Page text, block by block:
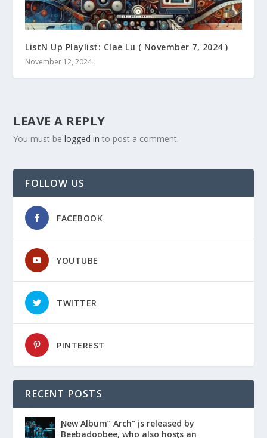
ListN Up Playlist: Clae Lu ( November 7, 2024 )
November 12, 2024
LEAVE A REPLY
You must belogged in to post a comment.
FOLLOW US
FACEBOOK
YOUTUBE
TWITTER
PINTEREST
RECENT POSTS
Ɲew Album” Arch” įs released by
Beebadoobee, who also hosƫs an